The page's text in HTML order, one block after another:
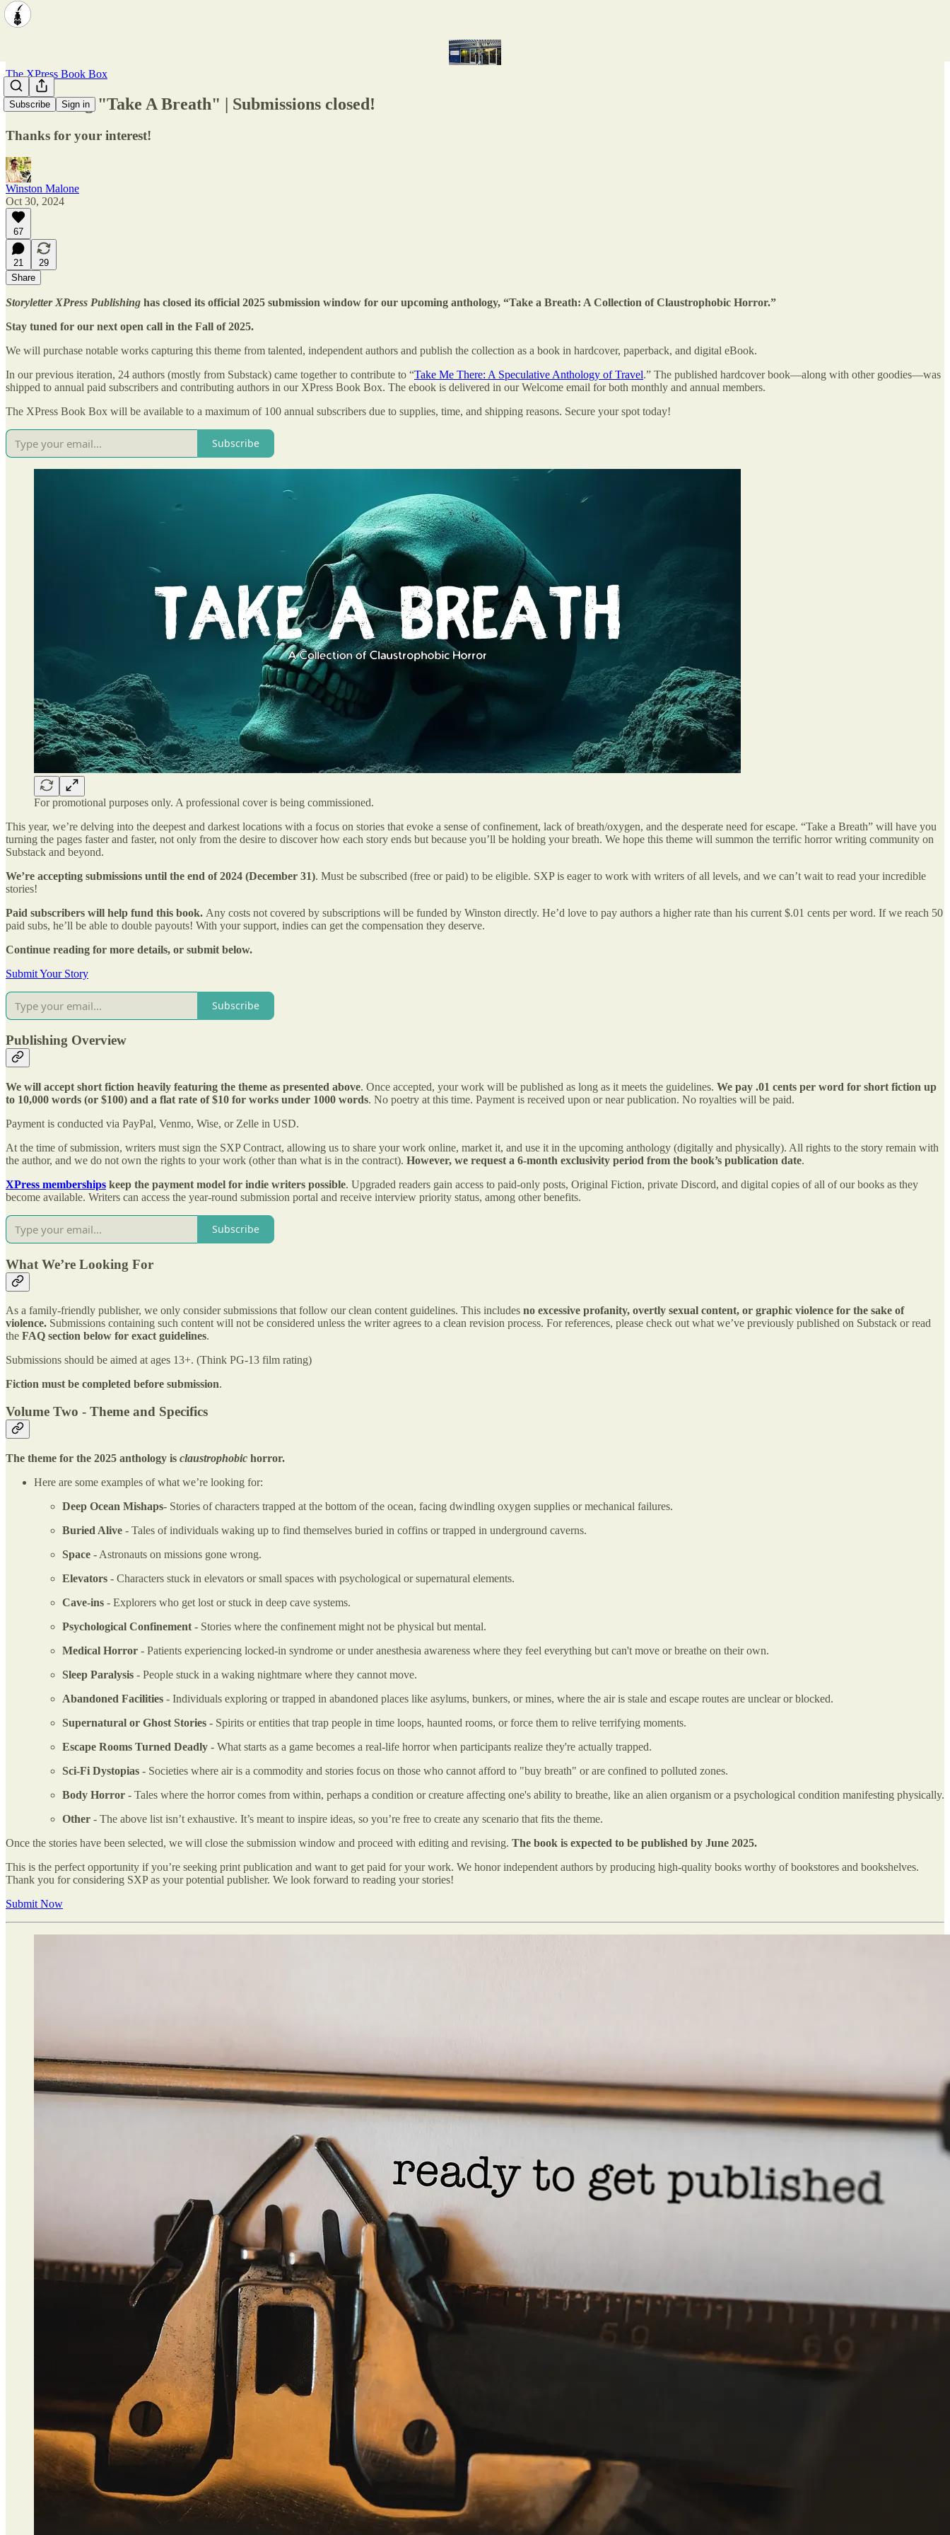
Subscribe Sign in
The XPress Book Box
Announcing "Take A Breath" | Submissions closed!
Thanks for your interest!
Winston Malone
Oct 30, 2024
67
21
29
Share
Storyletter XPress Publishing has closed its official 2025 submission window for our upcoming anthology, “Take a Breath: A Collection of Claustrophobic Horror.”
Stay tuned for our next open call in the Fall of 2025.
We will purchase notable works capturing this theme from talented, independent authors and publish the collection as a book in hardcover, paperback, and digital eBook.
In our previous iteration, 24 authors (mostly from Substack) came together to contribute to “Take Me There: A Speculative Anthology of Travel.” The published hardcover book—along with other goodies—was
shipped to annual paid subscribers and contributing authors in our XPress Book Box. The ebook is delivered in our Welcome email for both monthly and annual members.
The XPress Book Box will be available to a maximum of 100 annual subscribers due to supplies, time, and shipping reasons. Secure your spot today!
Subscribe
For promotional purposes only. A professional cover is being commissioned.
This year, we’re delving into the deepest and darkest locations with a focus on stories that evoke a sense of confinement, lack of breath/oxygen, and the desperate need for escape. “Take a Breath” will have you
turning the pages faster and faster, not only from the desire to discover how each story ends but because you’ll be holding your breath. We hope this theme will summon the terrific horror writing community on
Substack and beyond.
We’re accepting submissions until the end of 2024 (December 31). Must be subscribed (free or paid) to be eligible. SXP is eager to work with writers of all levels, and we can’t wait to read your incredible
stories!
Paid subscribers will help fund this book. Any costs not covered by subscriptions will be funded by Winston directly. He’d love to pay authors a higher rate than his current $.01 cents per word. If we reach 50
paid subs, he’ll be able to double payouts! With your support, indies can get the compensation they deserve.
Continue reading for more details, or submit below.
Submit Your Story
Subscribe
Publishing Overview
We will accept short fiction heavily featuring the theme as presented above. Once accepted, your work will be published as long as it meets the guidelines. We pay .01 cents per word for short fiction up
to 10,000 words (or $100) and a flat rate of $10 for works under 1000 words. No poetry at this time. Payment is received upon or near publication. No royalties will be paid.
Payment is conducted via PayPal, Venmo, Wise, or Zelle in USD.
At the time of submission, writers must sign the SXP Contract, allowing us to share your work online, market it, and use it in the upcoming anthology (digitally and physically). All rights to the story remain with
the author, and we do not own the rights to your work (other than what is in the contract). However, we request a 6-month exclusivity period from the book’s publication date.
XPress memberships keep the payment model for indie writers possible. Upgraded readers gain access to paid-only posts, Original Fiction, private Discord, and digital copies of all of our books as they
become available. Writers can access the year-round submission portal and receive interview priority status, among other benefits.
Subscribe
What We’re Looking For
As a family-friendly publisher, we only consider submissions that follow our clean content guidelines. This includes no excessive profanity, overtly sexual content, or graphic violence for the sake of
violence. Submissions containing such content will not be considered unless the writer agrees to a clean revision process. For references, please check out what we’ve previously published on Substack or read
the FAQ section below for exact guidelines.
Submissions should be aimed at ages 13+. (Think PG-13 film rating)
Fiction must be completed before submission.
Volume Two - Theme and Specifics
The theme for the 2025 anthology is claustrophobic horror.
Here are some examples of what we’re looking for:
Deep Ocean Mishaps- Stories of characters trapped at the bottom of the ocean, facing dwindling oxygen supplies or mechanical failures.
Buried Alive - Tales of individuals waking up to find themselves buried in coffins or trapped in underground caverns.
Space - Astronauts on missions gone wrong.
Elevators - Characters stuck in elevators or small spaces with psychological or supernatural elements.
Cave-ins - Explorers who get lost or stuck in deep cave systems.
Psychological Confinement - Stories where the confinement might not be physical but mental.
Medical Horror - Patients experiencing locked-in syndrome or under anesthesia awareness where they feel everything but can't move or breathe on their own.
Sleep Paralysis - People stuck in a waking nightmare where they cannot move.
Abandoned Facilities - Individuals exploring or trapped in abandoned places like asylums, bunkers, or mines, where the air is stale and escape routes are unclear or blocked.
Supernatural or Ghost Stories - Spirits or entities that trap people in time loops, haunted rooms, or force them to relive terrifying moments.
Escape Rooms Turned Deadly - What starts as a game becomes a real-life horror when participants realize they're actually trapped.
Sci-Fi Dystopias - Societies where air is a commodity and stories focus on those who cannot afford to "buy breath" or are confined to polluted zones.
Body Horror - Tales where the horror comes from within, perhaps a condition or creature affecting one's ability to breathe, like an alien organism or a psychological condition manifesting physically.
Other - The above list isn’t exhaustive. It’s meant to inspire ideas, so you’re free to create any scenario that fits the theme.
Once the stories have been selected, we will close the submission window and proceed with editing and revising. The book is expected to be published by June 2025.
This is the perfect opportunity if you’re seeking print publication and want to get paid for your work. We honor independent authors by producing high-quality books worthy of bookstores and bookshelves.
Thank you for considering SXP as your potential publisher. We look forward to reading your stories!
Submit Now